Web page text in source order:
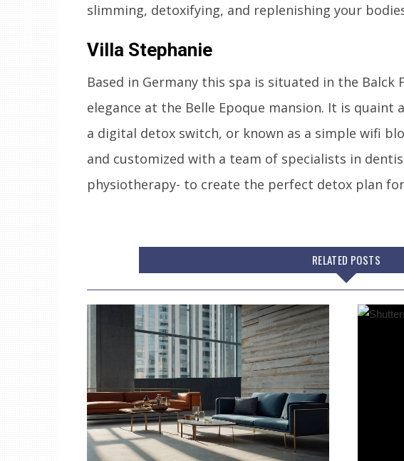
slimming, detoxifying, and replenishing your
Villa Stephanie
Based in Germany this spa is situated in the
elegance at the Belle Epoque mansion. It is quaint
a digital detox switch, or known as a simple wifi
and customized with a team of specialists in
physiotherapy- to create the perfect detox plan
RELATED POSTS